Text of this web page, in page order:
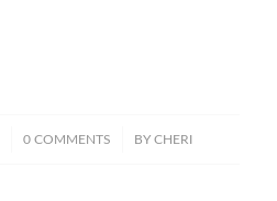
0 COMMENTS
/ BYCHERI